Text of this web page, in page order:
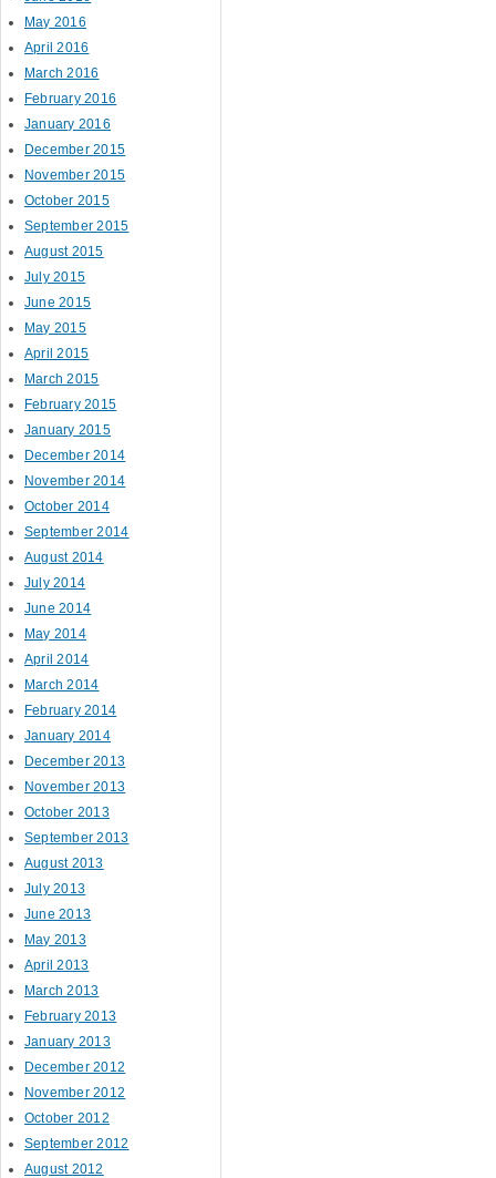
May 2016
April 2016
March 2016
February 2016
January 2016
December 2015
November 2015
October 2015
September 2015
August 2015
July 2015
June 2015
May 2015
April 2015
March 2015
February 2015
January 2015
December 2014
November 2014
October 2014
September 2014
August 2014
July 2014
June 2014
May 2014
April 2014
March 2014
February 2014
January 2014
December 2013
November 2013
October 2013
September 2013
August 2013
July 2013
June 2013
May 2013
April 2013
March 2013
February 2013
January 2013
December 2012
November 2012
October 2012
September 2012
August 2012